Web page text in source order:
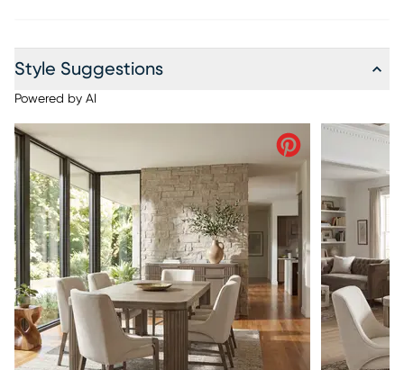
Style Suggestions
Powered by AI